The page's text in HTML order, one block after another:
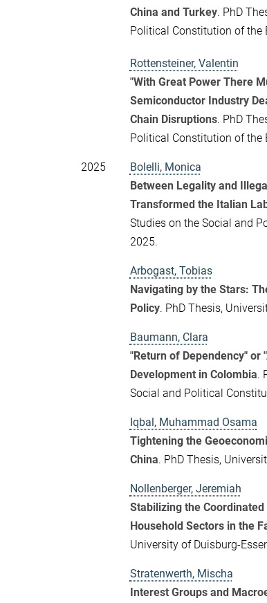
China and Turkey. PhD
Political Constitution of the
Rottensteiner, Valentin
"With Great Power There
Semiconductor Industry
Chain Disruptions. PhD
Political Constitution of the
2025
Bolelli, Monica
Between Legality and
Transformed the Italian
Studies on the Social and
2025.
Arbogast, Tobias
Navigating by the Stars:
Policy. PhD Thesis,
Baumann, Clara
"Return of Dependency" or
Development in Colombia.
Social and Political
Iqbal, Muhammad Osama
Tightening the
China. PhD Thesis,
Nollenberger, Jeremiah
Stabilizing the Coordinated
Household Sectors in the
University of Duisburg-
Stratenwerth, Mischa
Interest Groups and